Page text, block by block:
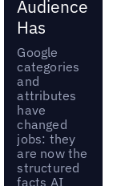
Audience
Has
Google
categories
and
attributes
have
changed
jobs: they
are now the
structured
facts AI